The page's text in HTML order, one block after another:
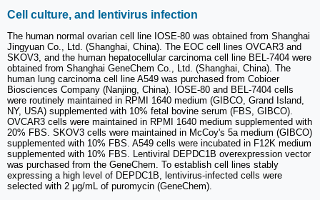
Cell culture, and lentivirus infection
The human normal ovarian cell line IOSE-80 was obtained from Shanghai
Jingyuan Co., Ltd. (Shanghai, China). The EOC cell lines OVCAR3 and
SKOV3, and the human hepatocellular carcinoma cell line BEL-7404 were
obtained from Shanghai GeneChem Co., Ltd. (Shanghai, China). The
human lung carcinoma cell line A549 was purchased from Cobioer
Biosciences Company (Nanjing, China). IOSE-80 and BEL-7404 cells
were routinely maintained in RPMI 1640 medium (GIBCO, Grand Island,
NY, USA) supplemented with 10% fetal bovine serum (FBS, GIBCO).
OVCAR3 cells were maintained in RPMI 1640 medium supplemented with
20% FBS. SKOV3 cells were maintained in McCoy's 5a medium (GIBCO)
supplemented with 10% FBS. A549 cells were incubated in F12K medium
supplemented with 10% FBS. Lentiviral DEPDC1B overexpression vector
was purchased from the GeneChem. To establish cell lines stably
expressing a high level of DEPDC1B, lentivirus-infected cells were
selected with 2 μg/mL of puromycin (GeneChem).